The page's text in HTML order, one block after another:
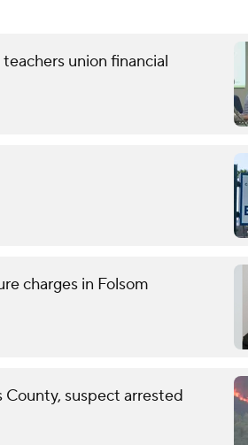
union financial
charges in Folsom
County, suspect arrested